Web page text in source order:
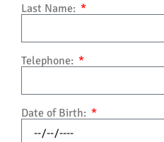
Last Name:
Telephone:
Date of Birth: